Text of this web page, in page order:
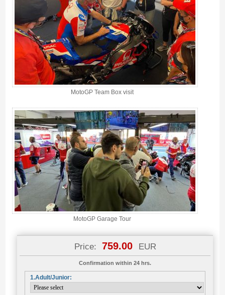
MotoGP Team Box visit
MotoGP Garage Tour
Price: 759.00 EUR
Confirmation within 24 hrs.
1.Adult/Junior: